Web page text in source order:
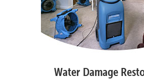
Water Damage